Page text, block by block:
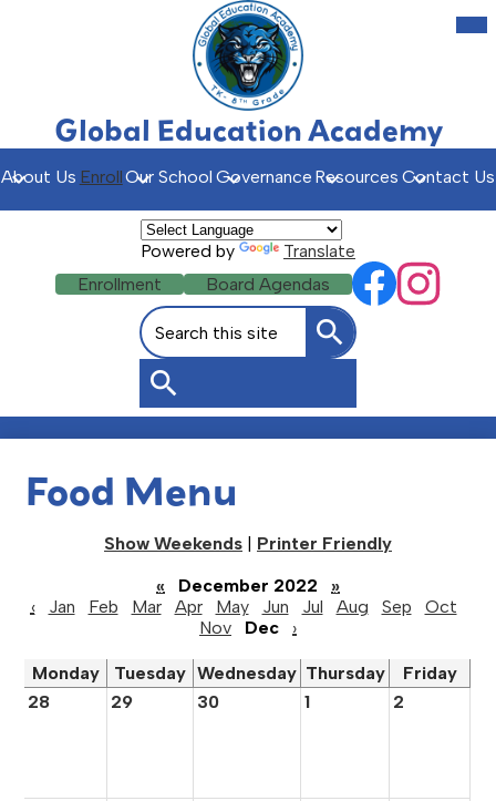
Skip
to
main
content
Global Education Academy
About Us EnrollOur School Governance Resources Contact Us
Powered by
Translate
Header
Enrollment Board Agendas
Social
Media
Links
Facebook
Search
Search
Search
Food Menu
Show Weekends | Printer Friendly
«
December 2022
»
‹
Jan Feb Mar Apr May Jun Jul Aug Sep
Oct
Nov
Dec ›
Monday Tuesday Wednesday Thursday
Friday
28
29 30 1 2